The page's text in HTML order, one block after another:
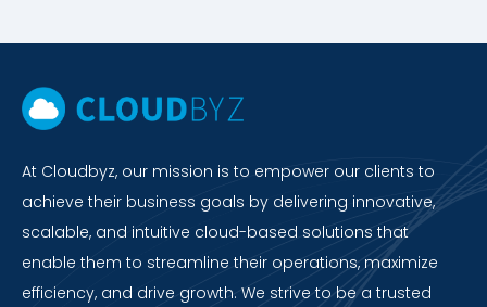
At Cloudbyz, our mission is to empower our clients to
achieve their business goals by delivering innovative,
scalable, and intuitive cloud-based solutions that
enable them to streamline their operations, maximize
efficiency, and drive growth. We strive to be a trusted